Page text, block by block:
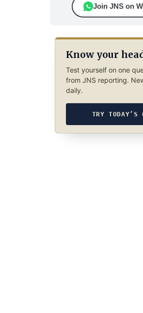
Join JNS on
Know your
Test yourself on one
from JNS reporting.
daily.
TRY TODAY’S